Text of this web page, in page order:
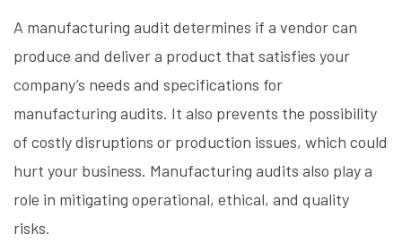
A manufacturing audit determines if a vendor can
produce and deliver a product that satisfies your
company’s needs and specifications for
manufacturing audits. It also prevents the possibility
of costly disruptions or production issues, which could
hurt your business. Manufacturing audits also play a
role in mitigating operational, ethical, and quality
risks.